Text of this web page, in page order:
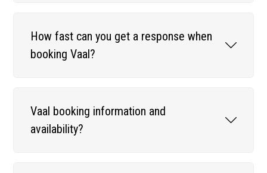
How fast can you get a response when
booking Vaal?
Vaal booking information and
availability?